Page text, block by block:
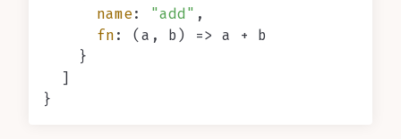
name: "add" ,
fn : ( a, b ) =>
a + b
    }
  ]